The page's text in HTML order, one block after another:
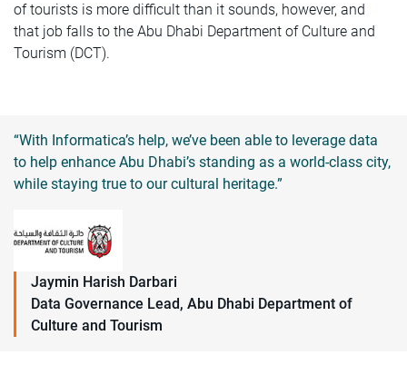
of tourists is more difficult than it sounds, however, and
that job falls to the Abu Dhabi Department of Culture and
Tourism (DCT).
“With Informatica’s help, we’ve been able to leverage data
to help enhance Abu Dhabi’s standing as a world-class city,
while staying true to our cultural heritage.”
Jaymin Harish Darbari
Data Governance Lead, Abu Dhabi Department of
Culture and Tourism